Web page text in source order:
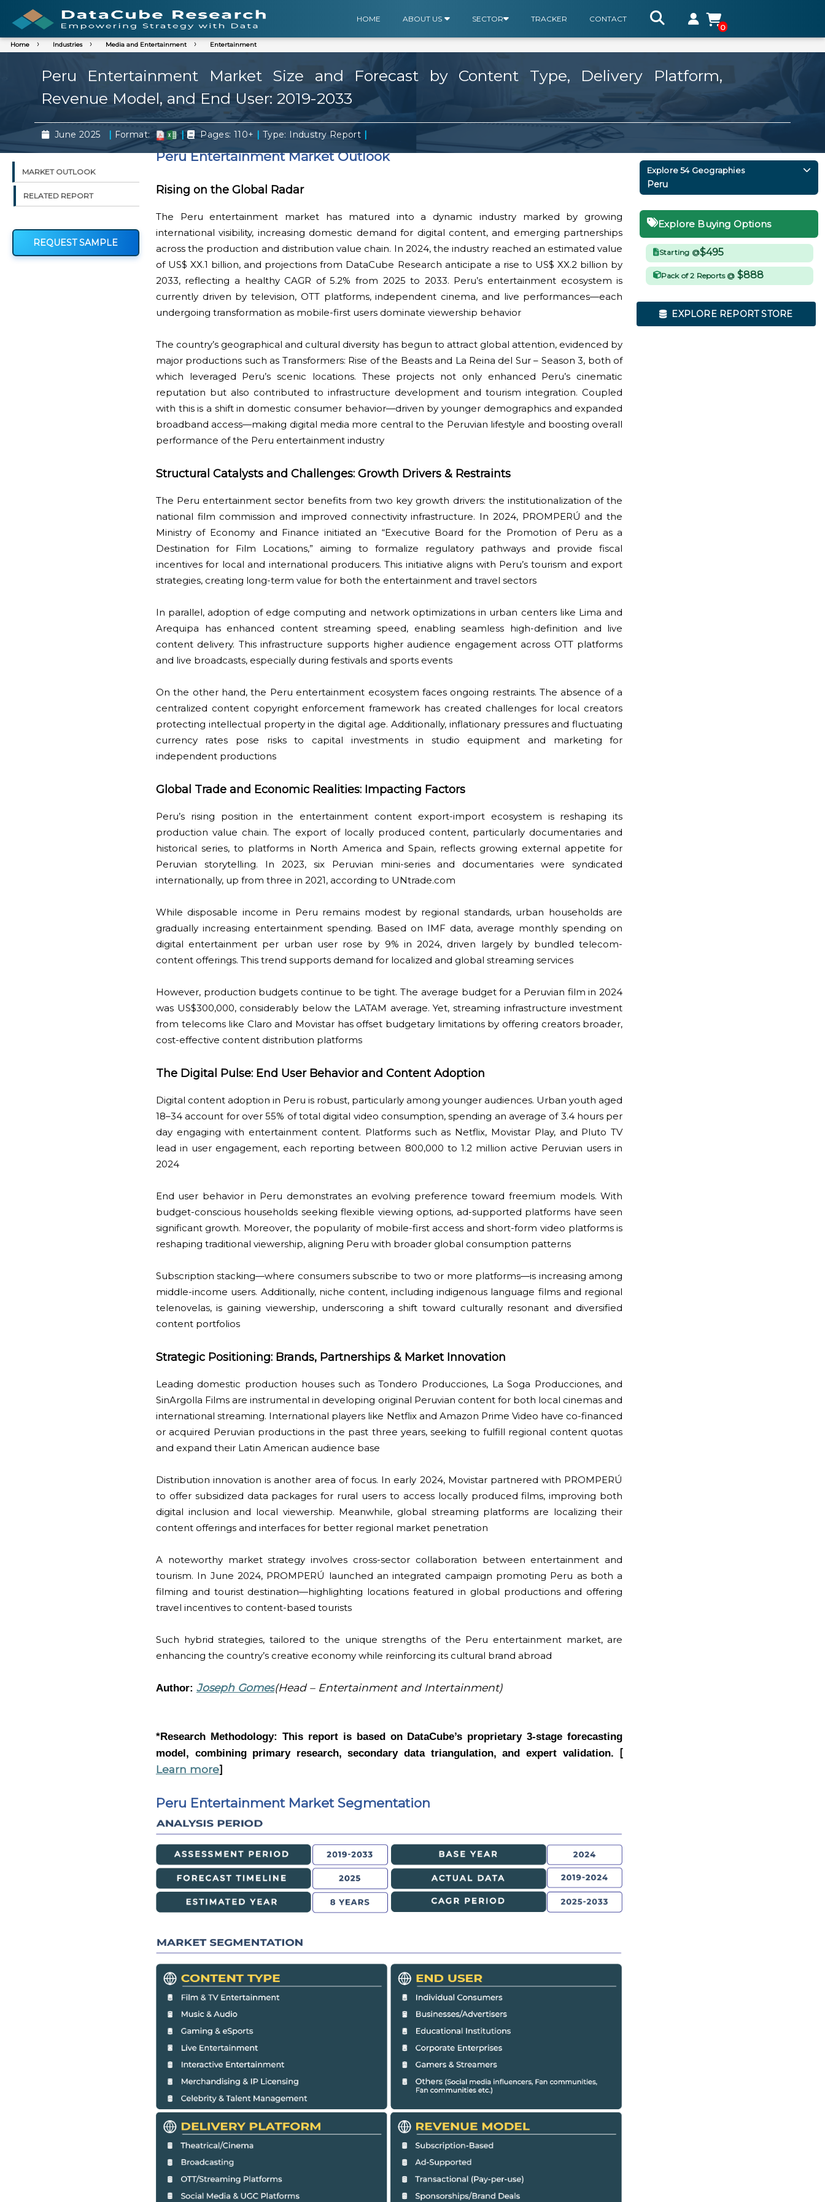
HOME ABOUT US SECTOR TRACKER
CONTACT
0
Home Industries Media and Entertainment Entertainment
Peru Entertainment Market Size and Forecast by Content Type, Delivery Platform,
Revenue Model, and End User: 2019-2033
June 2025 | Format: | Pages: 110+ | Type: Industry Report |
MARKET OUTLOOK
RELATED REPORT
REQUEST SAMPLE
Peru Entertainment Market Outlook
Rising on the Global Radar
The Peru entertainment market has matured into a dynamic industry marked by growing
international visibility, increasing domestic demand for digital content, and emerging partnerships
across the production and distribution value chain. In 2024, the industry reached an estimated value
of US$ XX.1 billion, and projections from DataCube Research anticipate a rise to US$ XX.2 billion by
2033, reflecting a healthy CAGR of 5.2% from 2025 to 2033. Peru’s entertainment ecosystem is
currently driven by television, OTT platforms, independent cinema, and live performances—each
undergoing transformation as mobile-first users dominate viewership behavior
The country’s geographical and cultural diversity has begun to attract global attention, evidenced by
major productions such as Transformers: Rise of the Beasts and La Reina del Sur – Season 3, both of
which leveraged Peru’s scenic locations. These projects not only enhanced Peru’s cinematic
reputation but also contributed to infrastructure development and tourism integration. Coupled
with this is a shift in domestic consumer behavior—driven by younger demographics and expanded
broadband access—making digital media more central to the Peruvian lifestyle and boosting overall
performance of the Peru entertainment industry
Structural Catalysts and Challenges: Growth Drivers & Restraints
The Peru entertainment sector benefits from two key growth drivers: the institutionalization of the
national film commission and improved connectivity infrastructure. In 2024, PROMPERÚ and the
Ministry of Economy and Finance initiated an “Executive Board for the Promotion of Peru as a
Destination for Film Locations,” aiming to formalize regulatory pathways and provide fiscal
incentives for local and international producers. This initiative aligns with Peru’s tourism and export
strategies, creating long-term value for both the entertainment and travel sectors
In parallel, adoption of edge computing and network optimizations in urban centers like Lima and
Arequipa has enhanced content streaming speed, enabling seamless high-definition and live
content delivery. This infrastructure supports higher audience engagement across OTT platforms
and live broadcasts, especially during festivals and sports events
On the other hand, the Peru entertainment ecosystem faces ongoing restraints. The absence of a
centralized content copyright enforcement framework has created challenges for local creators
protecting intellectual property in the digital age. Additionally, inflationary pressures and fluctuating
currency rates pose risks to capital investments in studio equipment and marketing for
independent productions
Global Trade and Economic Realities: Impacting Factors
Peru’s rising position in the entertainment content export-import ecosystem is reshaping its
production value chain. The export of locally produced content, particularly documentaries and
historical series, to platforms in North America and Spain, reflects growing external appetite for
Peruvian storytelling. In 2023, six Peruvian mini-series and documentaries were syndicated
internationally, up from three in 2021, according to UNtrade.com
While disposable income in Peru remains modest by regional standards, urban households are
gradually increasing entertainment spending. Based on IMF data, average monthly spending on
digital entertainment per urban user rose by 9% in 2024, driven largely by bundled telecom-
content offerings. This trend supports demand for localized and global streaming services
However, production budgets continue to be tight. The average budget for a Peruvian film in 2024
was US$300,000, considerably below the LATAM average. Yet, streaming infrastructure investment
from telecoms like Claro and Movistar has offset budgetary limitations by offering creators broader,
cost-effective content distribution platforms
The Digital Pulse: End User Behavior and Content Adoption
Digital content adoption in Peru is robust, particularly among younger audiences. Urban youth aged
18–34 account for over 55% of total digital video consumption, spending an average of 3.4 hours per
day engaging with entertainment content. Platforms such as Netflix, Movistar Play, and Pluto TV
lead in user engagement, each reporting between 800,000 to 1.2 million active Peruvian users in
2024
End user behavior in Peru demonstrates an evolving preference toward freemium models. With
budget-conscious households seeking flexible viewing options, ad-supported platforms have seen
significant growth. Moreover, the popularity of mobile-first access and short-form video platforms is
reshaping traditional viewership, aligning Peru with broader global consumption patterns
Subscription stacking—where consumers subscribe to two or more platforms—is increasing among
middle-income users. Additionally, niche content, including indigenous language films and regional
telenovelas, is gaining viewership, underscoring a shift toward culturally resonant and diversified
content portfolios
Strategic Positioning: Brands, Partnerships & Market Innovation
Leading domestic production houses such as Tondero Producciones, La Soga Producciones, and
SinArgolla Films are instrumental in developing original Peruvian content for both local cinemas and
international streaming. International players like Netflix and Amazon Prime Video have co-financed
or acquired Peruvian productions in the past three years, seeking to fulfill regional content quotas
and expand their Latin American audience base
Distribution innovation is another area of focus. In early 2024, Movistar partnered with PROMPERÚ
to offer subsidized data packages for rural users to access locally produced films, improving both
digital inclusion and local viewership. Meanwhile, global streaming platforms are localizing their
content offerings and interfaces for better regional market penetration
A noteworthy market strategy involves cross-sector collaboration between entertainment and
tourism. In June 2024, PROMPERÚ launched an integrated campaign promoting Peru as both a
filming and tourist destination—highlighting locations featured in global productions and offering
travel incentives to content-based tourists
Such hybrid strategies, tailored to the unique strengths of the Peru entertainment market, are
enhancing the country’s creative economy while reinforcing its cultural brand abroad
Author: Joseph Gomes(Head – Entertainment and Intertainment)
*Research Methodology: This report is based on DataCube’s proprietary 3-stage forecasting
model, combining primary research, secondary data triangulation, and expert validation. [
Learn more]
Peru Entertainment Market Segmentation
Explore 54 Geographies
Peru
Explore Buying Options
Starting @$495
Pack of 2 Reports @ $888
EXPLORE REPORT STORE